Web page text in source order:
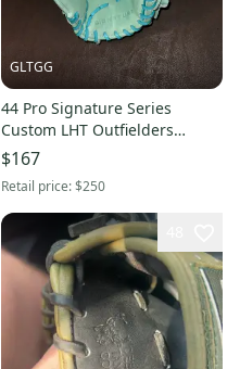
GLTGG
44 Pro Signature Series
Custom LHT Outfielders
Baseball Glove 12.75" (New)
$167
Retail price:$250